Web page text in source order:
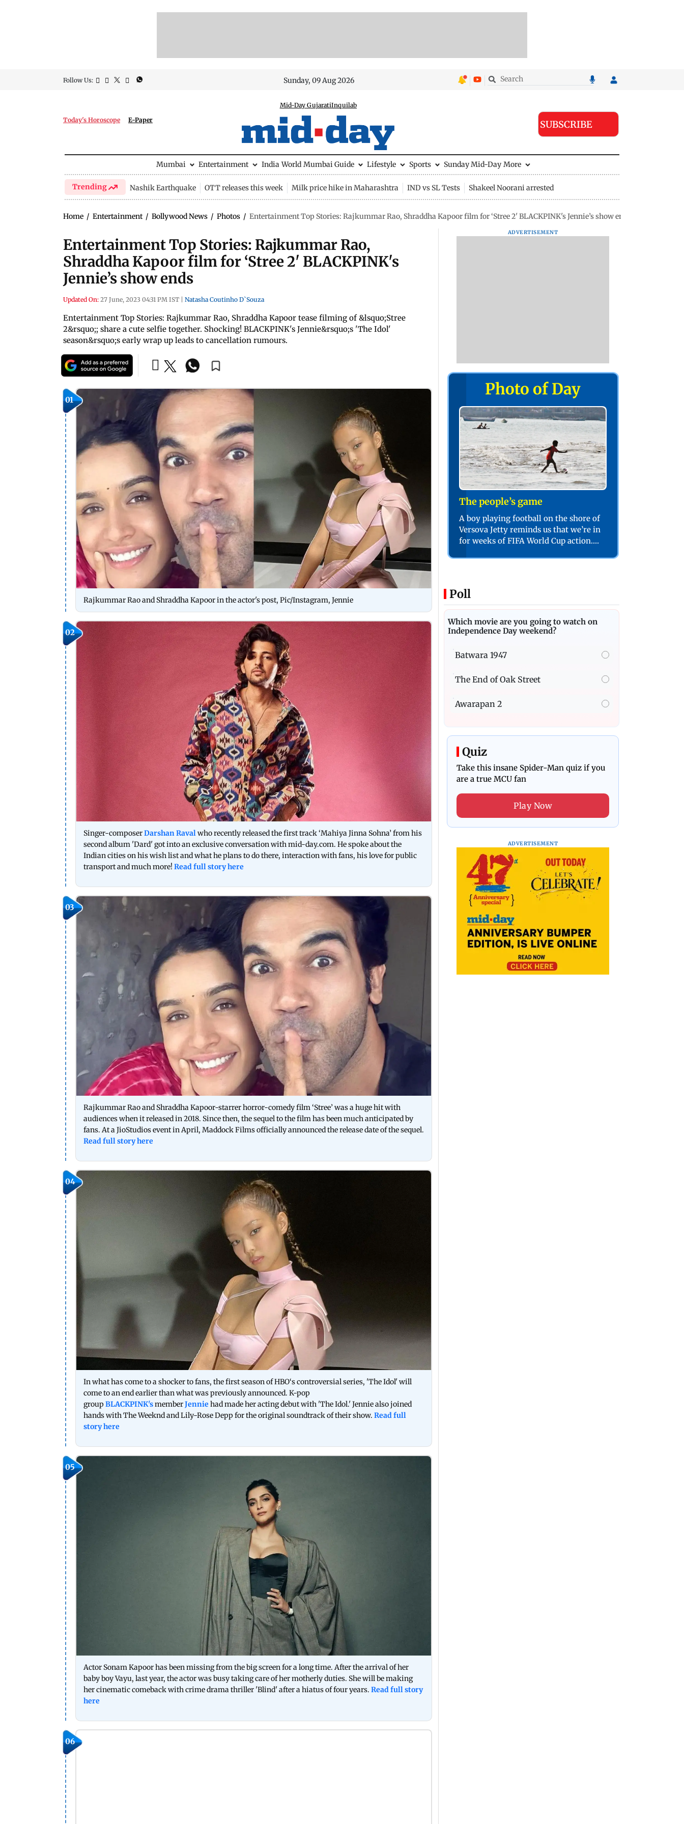
Follow Us: Sunday, 09 Aug 2026
Today's Horoscope E-Paper
Mid-Day GujaratiInquilab
SUBSCRIBE
Mumbai Entertainment India World Mumbai Guide Lifestyle Sports Sunday Mid-Day More
Trending Nashik Earthquake OTT releases this week Milk price hike in Maharashtra IND vs SL Tests Shakeel Noorani arrested
Home / Entertainment / Bollywood News / Photos / Entertainment Top Stories: Rajkummar Rao, Shraddha Kapoor film for ‘Stree 2' BLACKPINK's Jennie’s show ends
Entertainment Top Stories: Rajkummar Rao,
Shraddha Kapoor film for ‘Stree 2' BLACKPINK's
Jennie’s show ends
Updated On: 27 June, 2023 04:31 PM IST Natasha Coutinho D`Souza
Entertainment Top Stories: Rajkummar Rao, Shraddha Kapoor tease filming of &lsquo;Stree
2&rsquo;; share a cute selfie together. Shocking! BLACKPINK's Jennie&rsquo;s 'The Idol'
season&rsquo;s early wrap up leads to cancellation rumours.
01
Rajkummar Rao and Shraddha Kapoor in the actor's post, Pic/Instagram, Jennie
02
Singer-composerDarshan Raval who recently released the first track ‘Mahiya Jinna Sohna’ from his
second album 'Dard' got into an exclusive conversation with mid-day.com. He spoke about the
Indian cities on his wish list and what he plans to do there, interaction with fans, his love for public
transport and much more! Read full story here
03
Rajkummar Rao and Shraddha Kapoor-starrer horror-comedy film ‘Stree’ was a huge hit with
audiences when it released in 2018. Since then, the sequel to the film has been much anticipated by
fans. At a JioStudios event in April, Maddock Films officially announced the release date of the sequel.
Read full story here
04
In what has come to a shocker to fans, the first season of HBO‘s controversial series, 'The Idol' will
come to an end earlier than what was previously announced. K-pop
group BLACKPINK'smemberJennie had made her acting debut with 'The Idol.' Jennie also joined
hands with The Weeknd and Lily-Rose Depp for the original soundtrack of their show. Read full
story here
05
Actor Sonam Kapoor has been missing from the big screen for a long time. After the arrival of her
baby boy Vayu, last year, the actor was busy taking care of her motherly duties. She will be making
her cinematic comeback with crime drama thriller 'Blind' after a hiatus of four years. Read full story
here
06
ADVERTISEMENT
Photo of Day
The people’s game
A boy playing football on the shore of
Versova Jetty reminds us that we’re in
for weeks of FIFA World Cup action.
Poll
Which movie are you going to watch on
Independence Day weekend?
Batwara 1947
The End of Oak Street
Awarapan 2
Quiz
Take this insane Spider-Man quiz if you
are a true MCU fan
Play Now
ADVERTISEMENT